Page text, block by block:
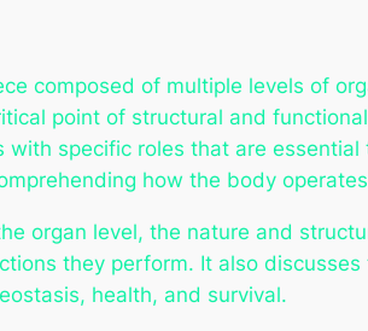
composed of multiple levels of
point of structural and
specific roles that are essential
how the body
organ level, the nature and
they perform. It also
health, and survival.